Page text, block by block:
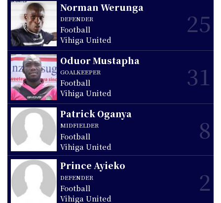
Norman Werunga
DEFENDER
Football
Vihiga United
25
Oduor Mustapha
GOALKEEPER
Football
Vihiga United
31
Patrick Oganya
MIDFIELDER
Football
Vihiga United
8
Prince Ayieko
DEFENDER
Football
Vihiga United
2